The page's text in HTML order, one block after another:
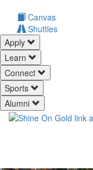
Canvas
Shuttles
Apply
Learn
Connect
Sports
Alumni